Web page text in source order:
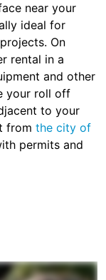
near your
ideal for
On
rental in a
and other
your roll off
to your
from the city of
permits and